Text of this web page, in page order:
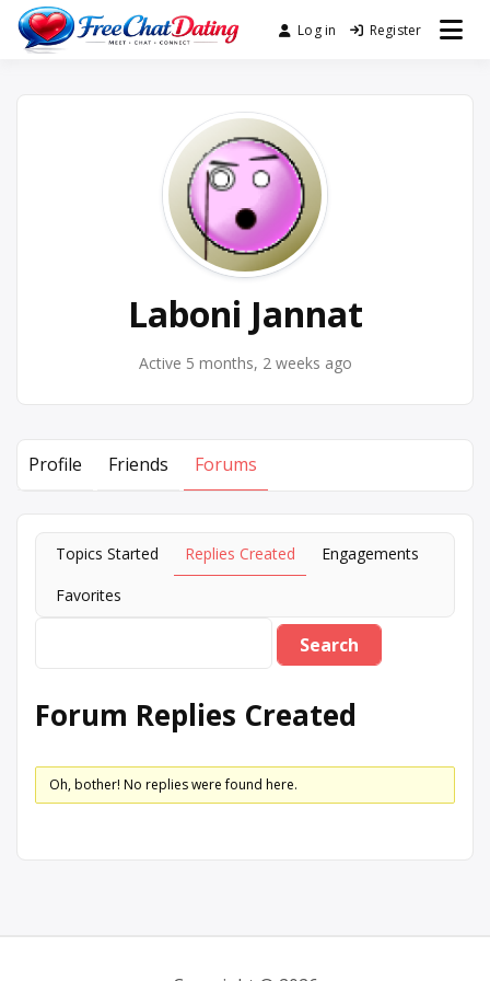
Skip
Best Site for Messaging &
Log in Register
Laboni Jannat
Active 5 months, 2 weeks ago
Profile Friends Forums
Topics Started Replies Created
Engagements
Favorites
Forum Replies Created
Oh, bother! No replies were found here.